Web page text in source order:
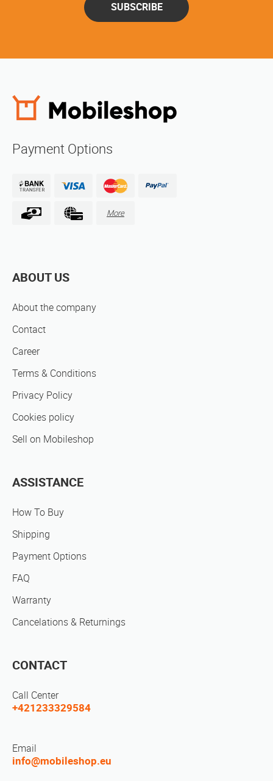
SUBSCRIBE
Payment Options
More
ABOUT US
About the company
Contact
Career
Terms & Conditions
Privacy Policy
Cookies policy
Sell on Mobileshop
ASSISTANCE
How To Buy
Shipping
Payment Options
FAQ
Warranty
Cancelations & Returnings
CONTACT
Call Center
+421233329584
Email
info@mobileshop.eu